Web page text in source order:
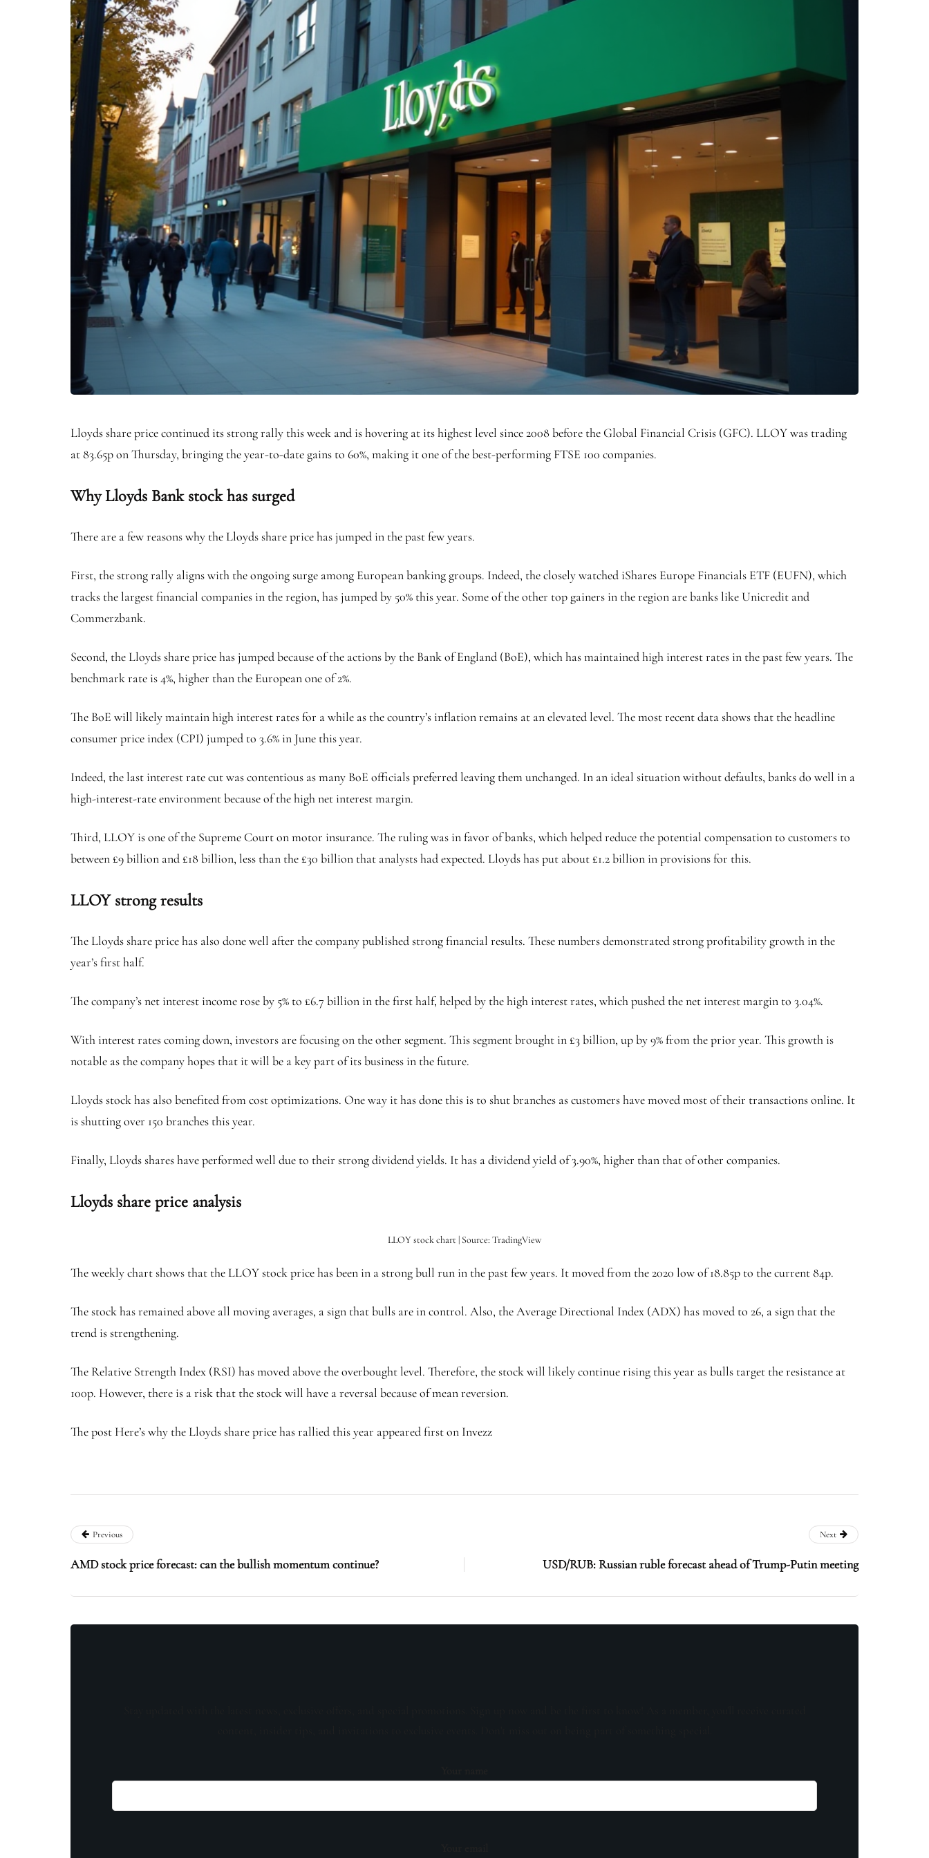
Lloyds share price continued its strong rally this week and is hovering at its highest level since 2008 before the Global Financial Crisis (GFC). LLOY was trading
at 83.65p on Thursday, bringing the year-to-date gains to 60%, making it one of the best-performing FTSE 100 companies.
Why Lloyds Bank stock has surged
There are a few reasons why the Lloyds share price has jumped in the past few years.
First, the strong rally aligns with the ongoing surge among European banking groups. Indeed, the closely watched iShares Europe Financials ETF (EUFN), which
tracks the largest financial companies in the region, has jumped by 50% this year. Some of the other top gainers in the region are banks like Unicredit and
Commerzbank.
Second, the Lloyds share price has jumped because of the actions by the Bank of England (BoE), which has maintained high interest rates in the past few years. The
benchmark rate is 4%, higher than the European one of 2%.
The BoE will likely maintain high interest rates for a while as the country’s inflation remains at an elevated level. The most recent data shows that the headline
consumer price index (CPI) jumped to 3.6% in June this year.
Indeed, the last interest rate cut was contentious as many BoE officials preferred leaving them unchanged. In an ideal situation without defaults, banks do well in a
high-interest-rate environment because of the high net interest margin.
Third, LLOY is one of the Supreme Court on motor insurance. The ruling was in favor of banks, which helped reduce the potential compensation to customers to
between £9 billion and £18 billion, less than the £30 billion that analysts had expected. Lloyds has put about £1.2 billion in provisions for this.
LLOY strong results
The Lloyds share price has also done well after the company published strong financial results. These numbers demonstrated strong profitability growth in the
year’s first half.
The company’s net interest income rose by 5% to £6.7 billion in the first half, helped by the high interest rates, which pushed the net interest margin to 3.04%.
With interest rates coming down, investors are focusing on the other segment. This segment brought in £3 billion, up by 9% from the prior year. This growth is
notable as the company hopes that it will be a key part of its business in the future.
Lloyds stock has also benefited from cost optimizations. One way it has done this is to shut branches as customers have moved most of their transactions online. It
is shutting over 150 branches this year.
Finally, Lloyds shares have performed well due to their strong dividend yields. It has a dividend yield of 3.90%, higher than that of other companies.
Lloyds share price analysis
LLOY stock chart | Source: TradingView
The weekly chart shows that the LLOY stock price has been in a strong bull run in the past few years. It moved from the 2020 low of 18.85p to the current 84p.
The stock has remained above all moving averages, a sign that bulls are in control. Also, the Average Directional Index (ADX) has moved to 26, a sign that the
trend is strengthening.
The Relative Strength Index (RSI) has moved above the overbought level. Therefore, the stock will likely continue rising this year as bulls target the resistance at
100p. However, there is a risk that the stock will have a reversal because of mean reversion.
The post Here’s why the Lloyds share price has rallied this year appeared first on Invezz
Previous
AMD stock price forecast: can the bullish momentum continue?
Next
USD/RUB: Russian ruble forecast ahead of Trump-Putin meeting